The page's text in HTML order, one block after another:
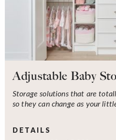
Adjustable Baby
Storage solutions that are
so they can change as your
DETAILS